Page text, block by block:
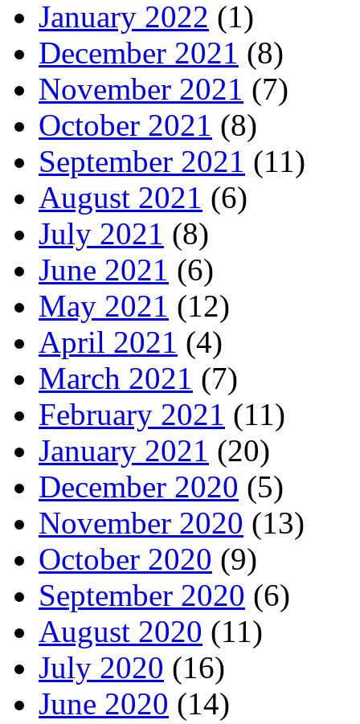
January 2022 (1)
December 2021 (8)
November 2021 (7)
October 2021 (8)
September 2021 (11)
August 2021 (6)
July 2021 (8)
June 2021 (6)
May 2021 (12)
April 2021 (4)
March 2021 (7)
February 2021 (11)
January 2021 (20)
December 2020 (5)
November 2020 (13)
October 2020 (9)
September 2020 (6)
August 2020 (11)
July 2020 (16)
June 2020 (14)